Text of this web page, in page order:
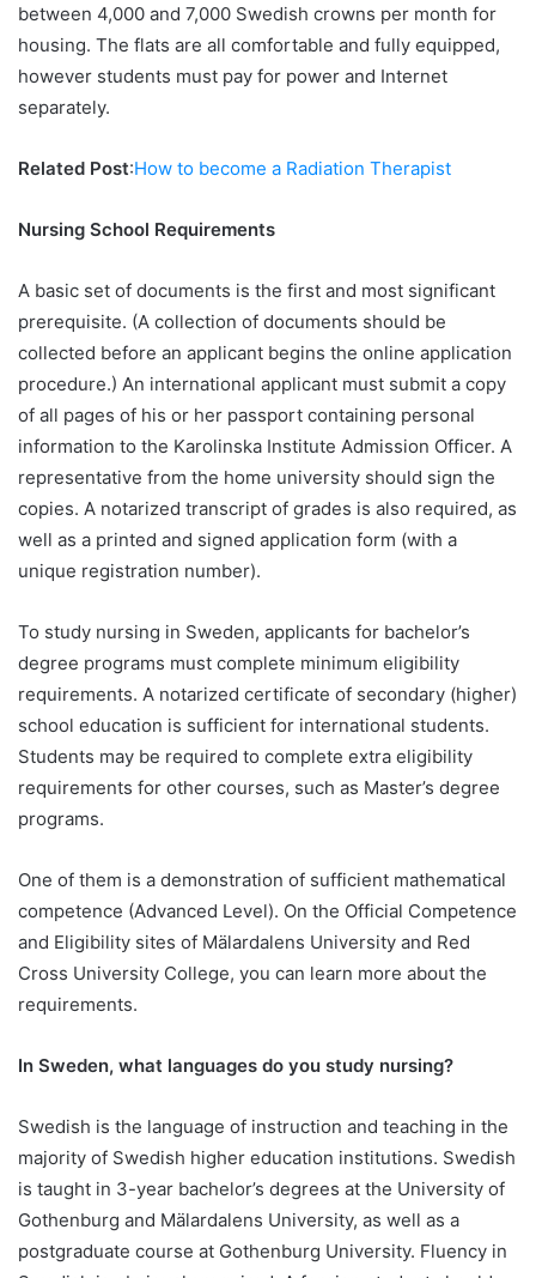
between 4,000 and 7,000 Swedish crowns per month for
housing. The flats are all comfortable and fully equipped,
however students must pay for power and Internet
separately.
Related Post:How to become a Radiation Therapist
Nursing School Requirements
A basic set of documents is the first and most significant
prerequisite. (A collection of documents should be
collected before an applicant begins the online application
procedure.) An international applicant must submit a copy
of all pages of his or her passport containing personal
information to the Karolinska Institute Admission Officer. A
representative from the home university should sign the
copies. A notarized transcript of grades is also required, as
well as a printed and signed application form (with a
unique registration number).
To study nursing in Sweden, applicants for bachelor’s
degree programs must complete minimum eligibility
requirements. A notarized certificate of secondary (higher)
school education is sufficient for international students.
Students may be required to complete extra eligibility
requirements for other courses, such as Master’s degree
programs.
One of them is a demonstration of sufficient mathematical
competence (Advanced Level). On the Official Competence
and Eligibility sites of Mälardalens University and Red
Cross University College, you can learn more about the
requirements.
In Sweden, what languages do you study nursing?
Swedish is the language of instruction and teaching in the
majority of Swedish higher education institutions. Swedish
is taught in 3-year bachelor’s degrees at the University of
Gothenburg and Mälardalens University, as well as a
postgraduate course at Gothenburg University. Fluency in